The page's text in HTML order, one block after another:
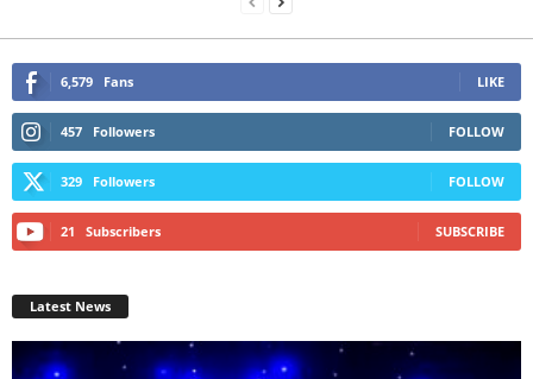
6,579 Fans LIKE
457 Followers FOLLOW
329 Followers FOLLOW
21 Subscribers SUBSCRIBE
Latest News